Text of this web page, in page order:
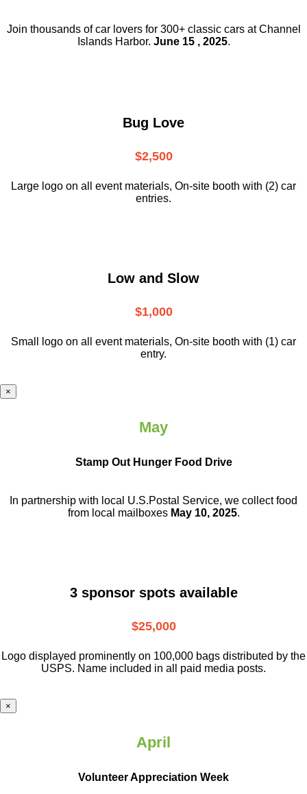
Join thousands of car lovers for 300+ classic cars at Channel
Islands Harbor. June 15 , 2025.
Bug Love
$2,500
Large logo on all event materials, On-site booth with (2) car
entries.
Low and Slow
$1,000
Small logo on all event materials, On-site booth with (1) car
entry.
×
May
Stamp Out Hunger Food Drive
In partnership with local U.S.Postal Service, we collect food
from local mailboxes May 10, 2025.
3 sponsor spots available
$25,000
Logo displayed prominently on 100,000 bags distributed by the
USPS. Name included in all paid media posts.
×
April
Volunteer Appreciation Week